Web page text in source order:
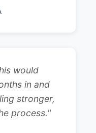
would
in and
stronger,
process."